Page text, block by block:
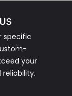
specific
your